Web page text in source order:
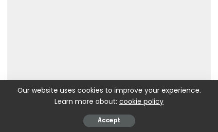
Our website uses cookies to improve your experience.
Learn more about: cookie policy
Accept